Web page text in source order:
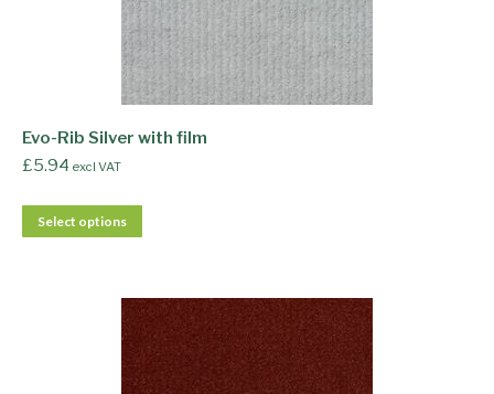
Evo-Rib Silver with film
£5.94 excl VAT
Select options